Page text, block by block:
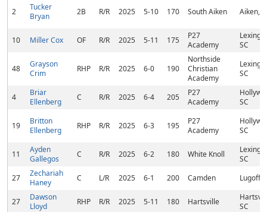
2
Tucker
Bryan
2B R/R 2025 5-10 170 South Aiken Aiken,
10 Miller Cox OF R/R 2025 5-11 175
P27
Academy
SC
48
Grayson
Crim
RHP R/R 2025 6-0 190
Northside
Christian
Academy
SC
4
Briar
Ellenberg
C R/R 2025 6-4 205
P27
Academy
SC
19
Britton
Ellenberg
RHP R/R 2025 6-3 195
P27
Academy
SC
11
Ayden
Gallegos
C R/R 2025 6-2 180 White Knoll
SC
27
Zechariah
Haney
C L/R 2025 6-1 200 Camden Lugoff,
27
Dawson
Lloyd
RHP R/R 2025 5-11 180 Hartsville
SC